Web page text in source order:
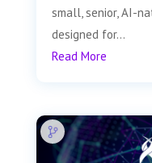
small, senior, AI-
designed for...
Read More